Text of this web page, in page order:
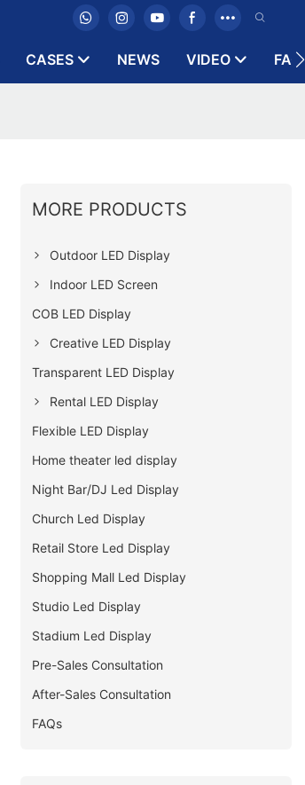
CASES NEWS VIDEO FAQ
MORE PRODUCTS
Outdoor LED Display
Indoor LED Screen
COB LED Display
Creative LED Display
Transparent LED Display
Rental LED Display
Flexible LED Display
Home theater led display
Night Bar/DJ Led Display
Church Led Display
Retail Store Led Display
Shopping Mall Led Display
Studio Led Display
Stadium Led Display
Pre-Sales Consultation
After-Sales Consultation
FAQs